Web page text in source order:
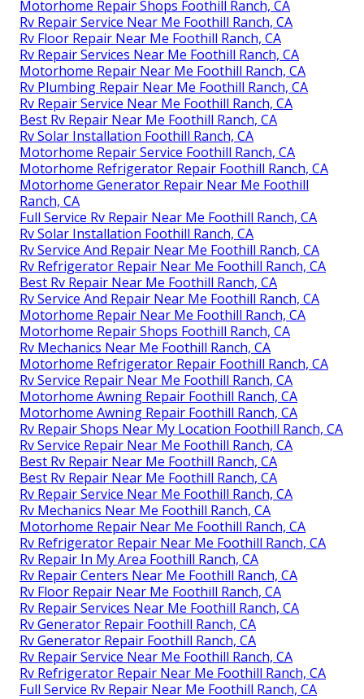
Motorhome Repair Shops Foothill Ranch, CA
Rv Repair Service Near Me Foothill Ranch, CA
Rv Floor Repair Near Me Foothill Ranch, CA
Rv Repair Services Near Me Foothill Ranch, CA
Motorhome Repair Near Me Foothill Ranch, CA
Rv Plumbing Repair Near Me Foothill Ranch, CA
Rv Repair Service Near Me Foothill Ranch, CA
Best Rv Repair Near Me Foothill Ranch, CA
Rv Solar Installation Foothill Ranch, CA
Motorhome Repair Service Foothill Ranch, CA
Motorhome Refrigerator Repair Foothill Ranch, CA
Motorhome Generator Repair Near Me Foothill
Ranch, CA
Full Service Rv Repair Near Me Foothill Ranch, CA
Rv Solar Installation Foothill Ranch, CA
Rv Service And Repair Near Me Foothill Ranch, CA
Rv Refrigerator Repair Near Me Foothill Ranch, CA
Best Rv Repair Near Me Foothill Ranch, CA
Rv Service And Repair Near Me Foothill Ranch, CA
Motorhome Repair Near Me Foothill Ranch, CA
Motorhome Repair Shops Foothill Ranch, CA
Rv Mechanics Near Me Foothill Ranch, CA
Motorhome Refrigerator Repair Foothill Ranch, CA
Rv Service Repair Near Me Foothill Ranch, CA
Motorhome Awning Repair Foothill Ranch, CA
Motorhome Awning Repair Foothill Ranch, CA
Rv Repair Shops Near My Location Foothill Ranch, CA
Rv Service Repair Near Me Foothill Ranch, CA
Best Rv Repair Near Me Foothill Ranch, CA
Best Rv Repair Near Me Foothill Ranch, CA
Rv Repair Service Near Me Foothill Ranch, CA
Rv Mechanics Near Me Foothill Ranch, CA
Motorhome Repair Near Me Foothill Ranch, CA
Rv Refrigerator Repair Near Me Foothill Ranch, CA
Rv Repair In My Area Foothill Ranch, CA
Rv Repair Centers Near Me Foothill Ranch, CA
Rv Floor Repair Near Me Foothill Ranch, CA
Rv Repair Services Near Me Foothill Ranch, CA
Rv Generator Repair Foothill Ranch, CA
Rv Generator Repair Foothill Ranch, CA
Rv Repair Service Near Me Foothill Ranch, CA
Rv Refrigerator Repair Near Me Foothill Ranch, CA
Full Service Rv Repair Near Me Foothill Ranch, CA